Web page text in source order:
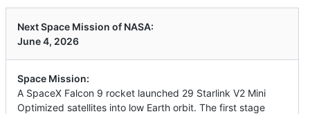
Next Space Mission of NASA:
June 4, 2026
Space Mission:
A SpaceX Falcon 9 rocket launched 29 Starlink V2 Mini
Optimized satellites into low Earth orbit. The first stage